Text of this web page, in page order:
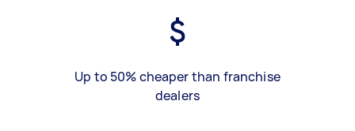
Up to 50% cheaper than franchise
dealers